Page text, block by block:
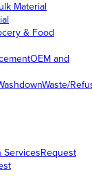
Material
& Food
OEM and
Waste/
ServicesRequest